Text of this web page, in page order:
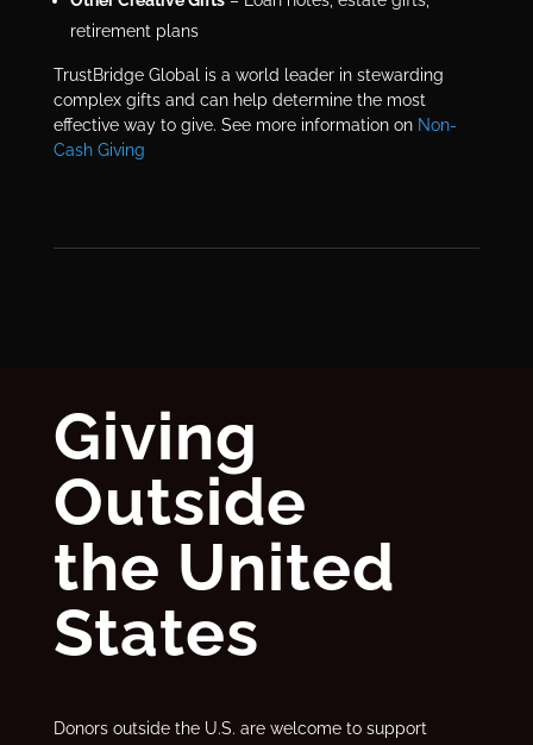
retirement plans
TrustBridge Global is a world leader in stewarding
complex gifts and can help determine the most
effective way to give. See more information on Non-
Cash Giving
Giving
Outside
the United
States
Donors outside the U.S. are welcome to support